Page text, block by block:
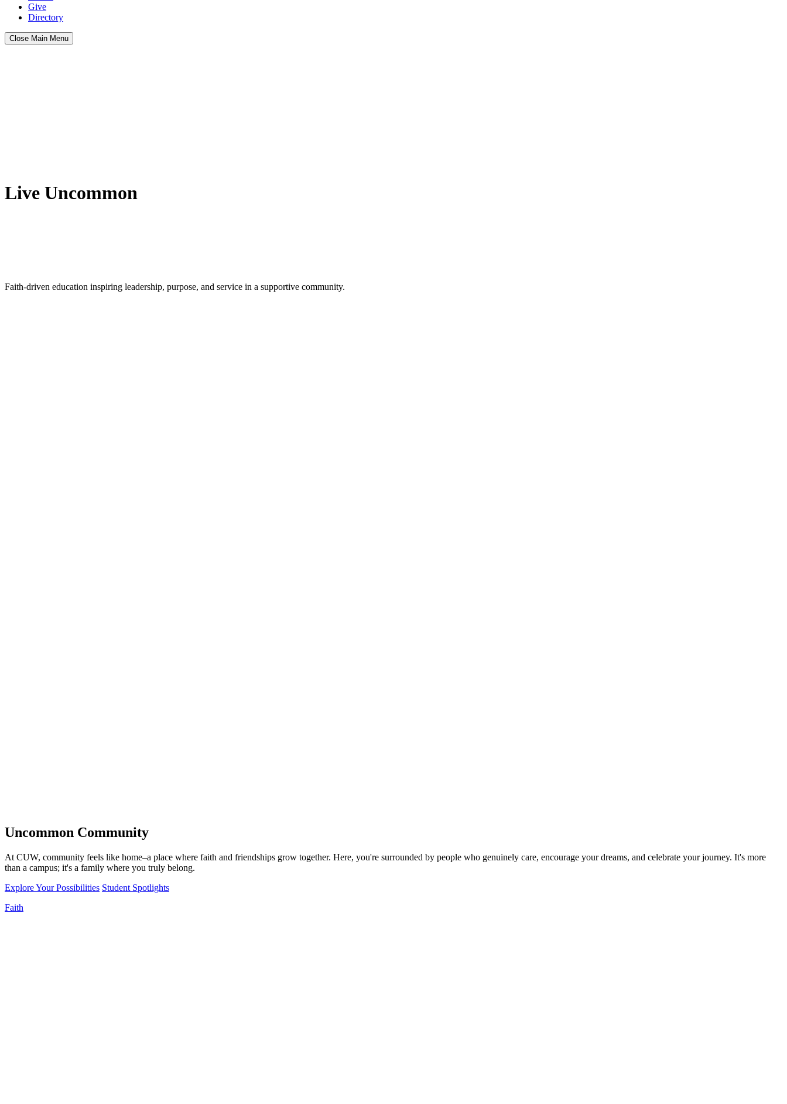
Give
Directory
Close Main Menu
Live Uncommon
Faith-driven education inspiring leadership, purpose, and service in a supportive community.
Uncommon Community
At CUW, community feels like home–a place where faith and friendships grow together. Here, you're surrounded by people who genuinely care, encourage your dreams, and celebrate your journey. It's more
than a campus; it's a family where you truly belong.
Explore Your Possibilities Student Spotlights
Faith